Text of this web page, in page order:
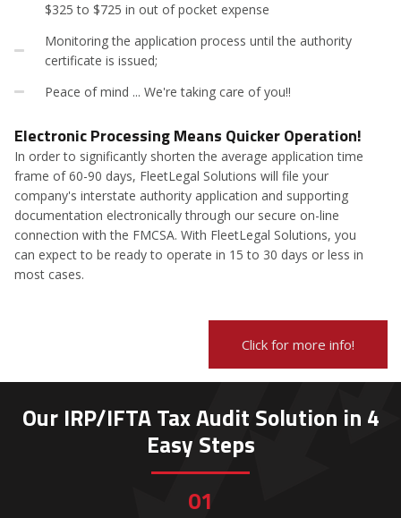
$325 to $725 in out of pocket expense
Monitoring the application process until the authority
certificate is issued;
Peace of mind ... We're taking care of you!!
Electronic Processing Means Quicker Operation!
In order to significantly shorten the average application time
frame of 60-90 days, FleetLegal Solutions will file your
company's interstate authority application and supporting
documentation electronically through our secure on-line
connection with the FMCSA. With FleetLegal Solutions, you
can expect to be ready to operate in 15 to 30 days or less in
most cases.
Click for more info!
Our IRP/IFTA Tax Audit Solution in 4
Easy Steps
01